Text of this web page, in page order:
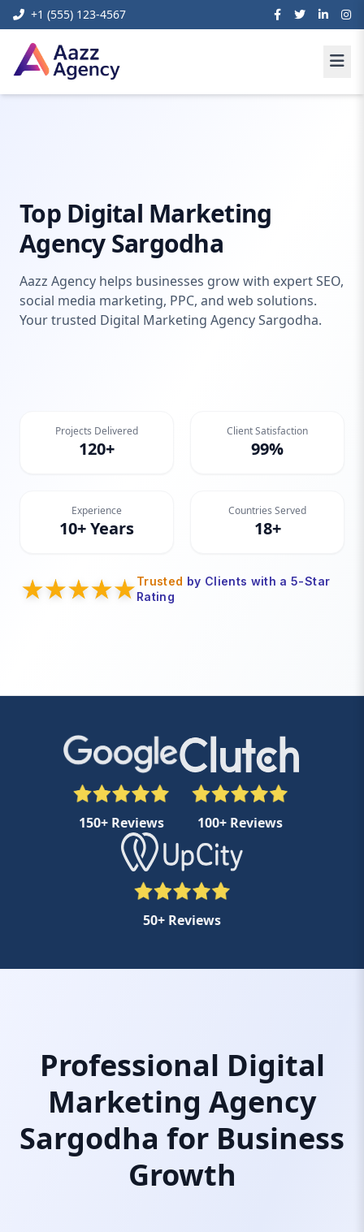
+1 (555) 123-4567
Top Digital Marketing
Agency Sargodha
Aazz Agency helps businesses grow with expert SEO,
social media marketing, PPC, and web solutions.
Your trusted Digital Marketing Agency Sargodha.
Projects Delivered
120+
Client Satisfaction
99%
Experience
10+ Years
Countries Served
18+
Trusted by Clients with a 5-Star
Rating
150+ Reviews 100+ Reviews
50+ Reviews
Professional Digital
Marketing Agency
Sargodha for Business
Growth